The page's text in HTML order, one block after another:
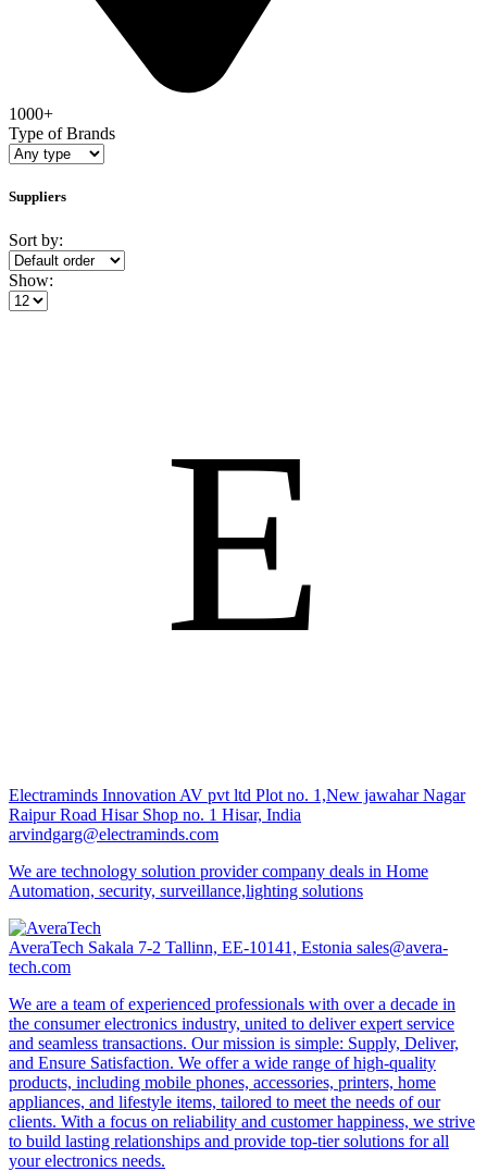
1000+
Type of Brands
Suppliers
Sort by:
Show:
E
Electraminds Innovation AV pvt ltd Plot no. 1,New jawahar Nagar
Raipur Road Hisar Shop no. 1 Hisar, India
arvindgarg@electraminds.com
We are technology solution provider company deals in Home
Automation, security, surveillance,lighting solutions
AveraTech Sakala 7-2 Tallinn, EE-10141, Estonia sales@avera-
tech.com
We are a team of experienced professionals with over a decade in
the consumer electronics industry, united to deliver expert service
and seamless transactions. Our mission is simple: Supply, Deliver,
and Ensure Satisfaction. We offer a wide range of high-quality
products, including mobile phones, accessories, printers, home
appliances, and lifestyle items, tailored to meet the needs of our
clients. With a focus on reliability and customer happiness, we strive
to build lasting relationships and provide top-tier solutions for all
your electronics needs.